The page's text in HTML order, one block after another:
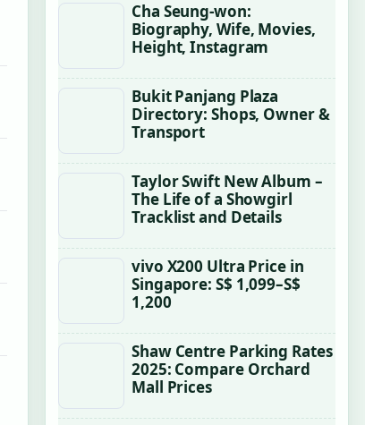
Cha Seung-won:
Biography, Wife, Movies,
Height, Instagram
Bukit Panjang Plaza
Directory: Shops, Owner &
Transport
Taylor Swift New Album –
The Life of a Showgirl
Tracklist and Details
vivo X200 Ultra Price in
Singapore: S$ 1,099–S$
1,200
Shaw Centre Parking Rates
2025: Compare Orchard
Mall Prices